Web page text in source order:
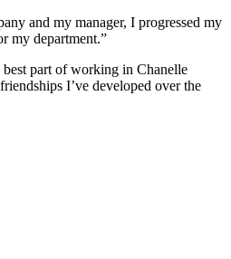
and my manager, I progressed my
my department.”
part of working in Chanelle
I’ve developed over the